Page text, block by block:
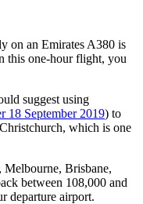
on an Emirates A380 is
this one-hour flight, you
suggest using
18 September 2019) to
which is one
Brisbane,
between 108,000 and
departure airport.